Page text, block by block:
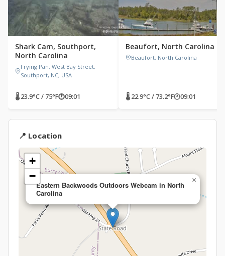
Shark Cam, Southport,
North Carolina
Frying Pan, West Bay Street,
Southport, NC, USA
🌡 23.9°C / 75°F🕐09:01
Beaufort, North Carolina
Beaufort, North Carolina
🌡 22.9°C / 73.2°F🕐09:01
📍 Location
Eastern Backwoods Outdoors Webcam in North
Carolina
×
+
−